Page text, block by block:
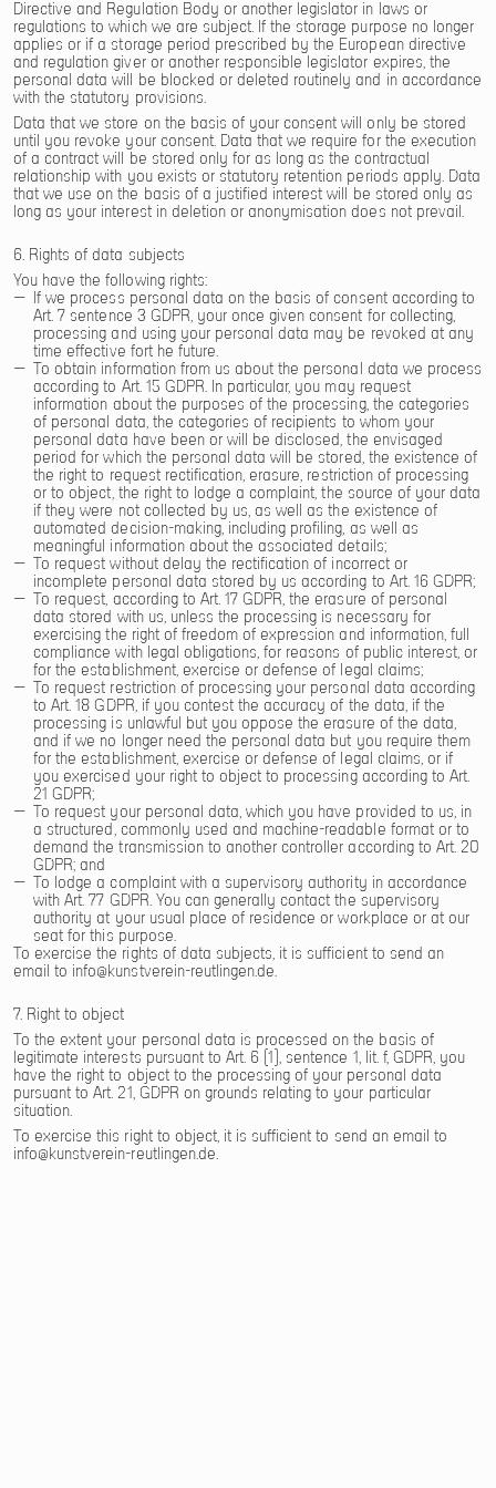
Directive and Regulation Body or another legislator in laws or
regulations to which we are subject. If the storage purpose no longer
applies or if a storage period prescribed by the European directive
and regulation giver or another responsible legislator expires, the
personal data will be blocked or deleted routinely and in accordance
with the statutory provisions.
Data that we store on the basis of your consent will only be stored
until you revoke your consent. Data that we require for the execution
of a contract will be stored only for as long as the contractual
relationship with you exists or statutory retention periods apply. Data
that we use on the basis of a justified interest will be stored only as
long as your interest in deletion or anonymisation does not prevail.
6. Rights of data subjects
You have the following rights:
If we process personal data on the basis of consent according to
Art. 7 sentence 3 GDPR, your once given consent for collecting,
processing and using your personal data may be revoked at any
time effective fort he future.
To obtain information from us about the personal data we process
according to Art. 15 GDPR. In particular, you may request
information about the purposes of the processing, the categories
of personal data, the categories of recipients to whom your
personal data have been or will be disclosed, the envisaged
period for which the personal data will be stored, the existence of
the right to request rectification, erasure, restriction of processing
or to object, the right to lodge a complaint, the source of your data
if they were not collected by us, as well as the existence of
automated decision-making, including profiling, as well as
meaningful information about the associated details;
To request without delay the rectification of incorrect or
incomplete personal data stored by us according to Art. 16 GDPR;
To request, according to Art. 17 GDPR, the erasure of personal
data stored with us, unless the processing is necessary for
exercising the right of freedom of expression and information, full
compliance with legal obligations, for reasons of public interest, or
for the establishment, exercise or defense of legal claims;
To request restriction of processing your personal data according
to Art. 18 GDPR, if you contest the accuracy of the data, if the
processing is unlawful but you oppose the erasure of the data,
and if we no longer need the personal data but you require them
for the establishment, exercise or defense of legal claims, or if
you exercised your right to object to processing according to Art.
21 GDPR;
To request your personal data, which you have provided to us, in
a structured, commonly used and machine-readable format or to
demand the transmission to another controller according to Art. 20
GDPR; and
To lodge a complaint with a supervisory authority in accordance
with Art. 77 GDPR. You can generally contact the supervisory
authority at your usual place of residence or workplace or at our
seat for this purpose.
To exercise the rights of data subjects, it is sufficient to send an
email to info@kunstverein-reutlingen.de.
7. Right to object
To the extent your personal data is processed on the basis of
legitimate interests pursuant to Art. 6 (1), sentence 1, lit. f, GDPR, you
have the right to object to the processing of your personal data
pursuant to Art. 21, GDPR on grounds relating to your particular
situation.
To exercise this right to object, it is sufficient to send an email to
info@kunstverein-reutlingen.de.